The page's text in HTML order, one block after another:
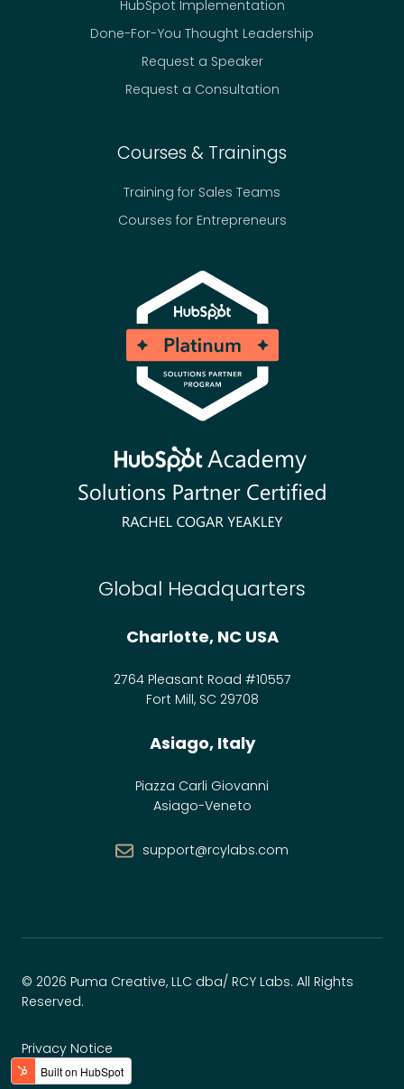
HubSpot Implementation
Done-For-You Thought Leadership
Request a Speaker
Request a Consultation
Courses & Trainings
Training for Sales Teams
Courses for Entrepreneurs
Global Headquarters
Charlotte, NC USA
2764 Pleasant Road #10557
Fort Mill, SC 29708
Asiago, Italy
Piazza Carli Giovanni
Asiago-Veneto
support@rcylabs.com
© 2026 Puma Creative, LLC dba/ RCY Labs. All Rights
Reserved.
Privacy Notice